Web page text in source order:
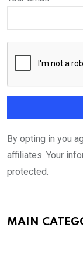
By opting in you
affiliates. Your
protected.
MAIN